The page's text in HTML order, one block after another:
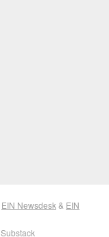
EIN Newsdesk & EIN
Substack